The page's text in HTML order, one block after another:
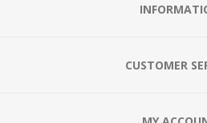
CUSTOMER